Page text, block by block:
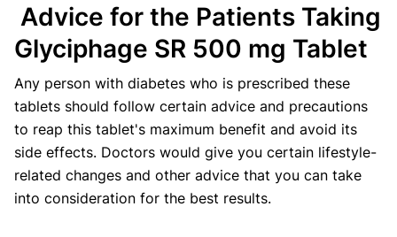
Advice for the Patients Taking
Glyciphage SR 500 mg Tablet
Any person with diabetes who is prescribed these
tablets should follow certain advice and precautions
to reap this tablet's maximum benefit and avoid its
side effects. Doctors would give you certain lifestyle-
related changes and other advice that you can take
into consideration for the best results.